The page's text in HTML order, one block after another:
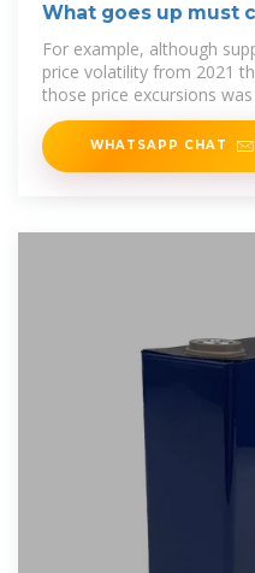
What goes up must
BESS
For example, although
price volatility from 2021
those price excursions was
WHATSAPP CHAT